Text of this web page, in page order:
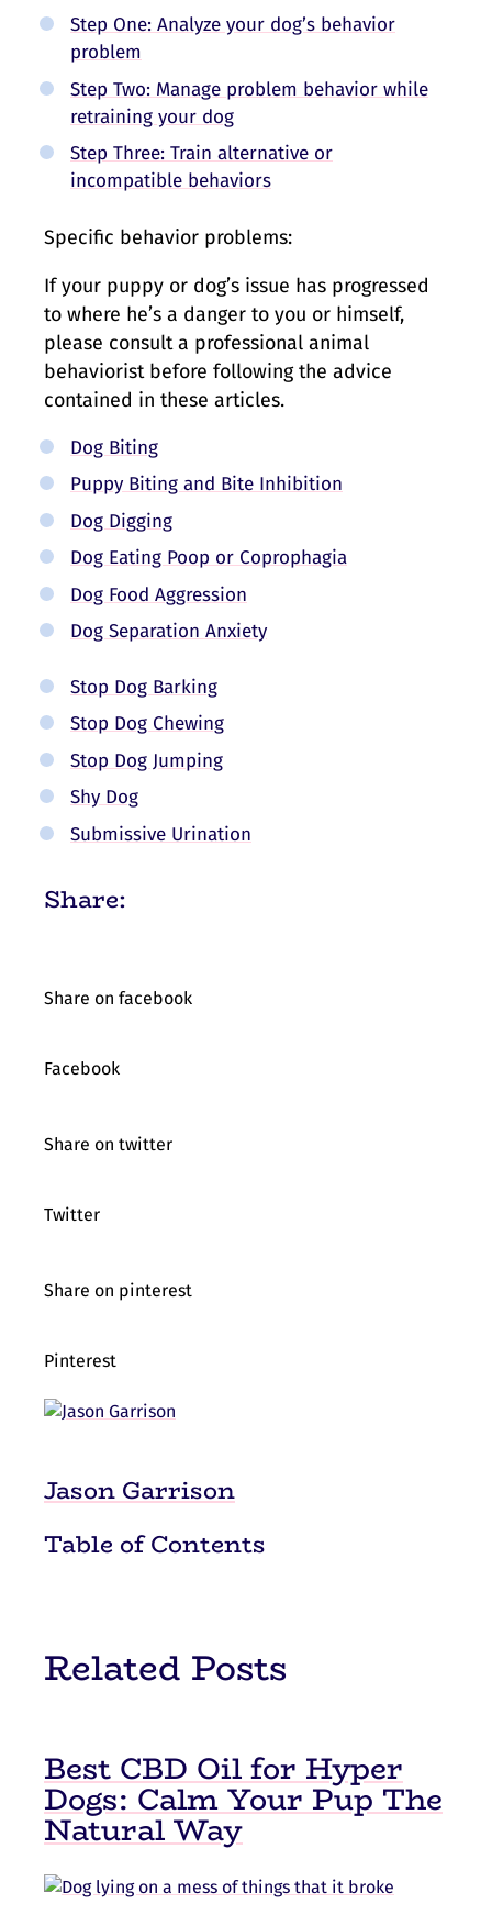
Step One: Analyze your dog’s behavior
problem
Step Two: Manage problem behavior while
retraining your dog
Step Three: Train alternative or
incompatible behaviors
Specific behavior problems:
If your puppy or dog’s issue has progressed
to where he’s a danger to you or himself,
please consult a professional animal
behaviorist before following the advice
contained in these articles.
Dog Biting
Puppy Biting and Bite Inhibition
Dog Digging
Dog Eating Poop or Coprophagia
Dog Food Aggression
Dog Separation Anxiety
Stop Dog Barking
Stop Dog Chewing
Stop Dog Jumping
Shy Dog
Submissive Urination
Share:
Share on facebook
Facebook
Share on twitter
Twitter
Share on pinterest
Pinterest
Jason Garrison
Table of Contents
Related Posts
Best CBD Oil for Hyper
Dogs: Calm Your Pup The
Natural Way